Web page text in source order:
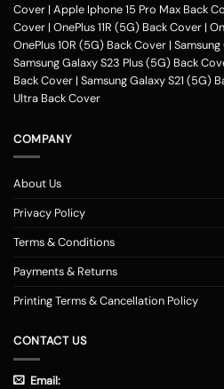
Cover | Apple Iphone 15 Pro Max Back
Cover | OnePlus 11R (5G) Back Cover |
OnePlus 10R (5G) Back Cover |
Samsung Galaxy S23 Plus (5G) Back
Back Cover | Samsung Galaxy S21 (5G)
Ultra Back Cover
COMPANY
About Us
Privacy Policy
Terms & Conditions
Payments & Returns
Printing Terms & Cancellation Policy
CONTACT US
Email: